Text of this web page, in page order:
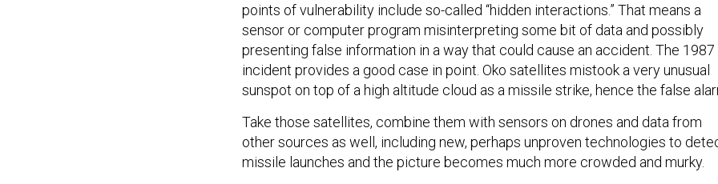
points of vulnerability include so-called “hidden interactions.” That means a
sensor or computer program misinterpreting some bit of data and possibly
presenting false information in a way that could cause an accident. The 1987
incident provides a good case in point. Oko satellites mistook a very unusual
sunspot on top of a high altitude cloud as a missile strike, hence the false
Take those satellites, combine them with sensors on drones and data from
other sources as well, including new, perhaps unproven technologies to
missile launches and the picture becomes much more crowded and murky.